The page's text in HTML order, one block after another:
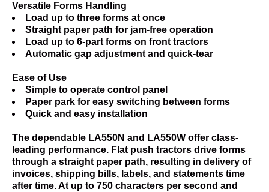
Versatile Forms Handling
Load up to three forms at once
Straight paper path for jam-free operation
Load up to 6-part forms on front tractors
Automatic gap adjustment and quick-tear
Ease of Use
Simple to operate control panel
Paper park for easy switching between forms
Quick and easy installation
The dependable LA550N and LA550W offer class-
leading performance. Flat push tractors drive forms
through a straight paper path, resulting in delivery of
invoices, shipping bills, labels, and statements time
after time. At up to 750 characters per second and